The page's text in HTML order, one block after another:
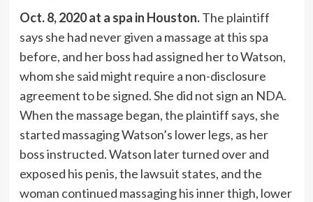
Oct. 8, 2020 at a spa in Houston.The plaintiff
says she had never given a massage at this spa
before, and her boss had assigned her to Watson,
whom she said might require a non-disclosure
agreement to be signed. She did not sign an NDA.
When the massage began, the plaintiff says, she
started massaging Watson’s lower legs, as her
boss instructed. Watson later turned over and
exposed his penis, the lawsuit states, and the
woman continued massaging his inner thigh, lower